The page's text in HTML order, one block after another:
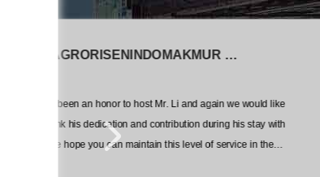
PT AGRORISENINDOMAKMUR CEMERLA
It has been an honor to host Mr. Li and again we would like
to thank his dedication and contribution during his stay with
us. We hope you can maintain this level of service in the